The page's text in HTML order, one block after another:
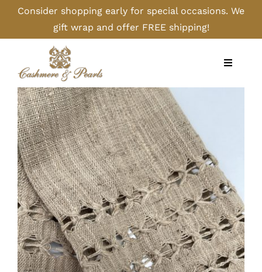
Skip
content
Consider shopping early for special occasions. We
gift wrap and offer FREE shipping!
Toggle
Home
Shop
Camel
Cashmere
Handbags/Gloves